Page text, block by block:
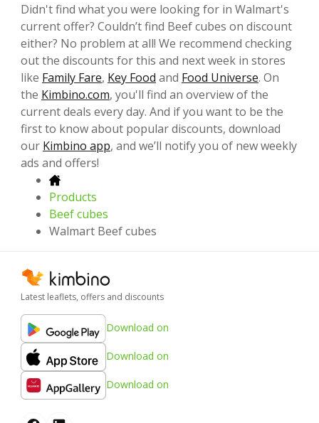
Didn't find what you were looking for in Walmart's
current offer? Couldn’t find Beef cubes on discount
either? No problem at all! We recommend checking
out the discounts for this and next week in stores
like Family Fare, Key Food and Food Universe. On
the Kimbino.com, you'll find an overview of the
current deals every day. And if you want to be the
first to know about popular discounts, download
our Kimbino app, and we’ll notify you of new weekly
ads and offers!
Products
Beef cubes
Walmart Beef cubes
Latest leaflets, offers and discounts
Download on
Download on
Download on